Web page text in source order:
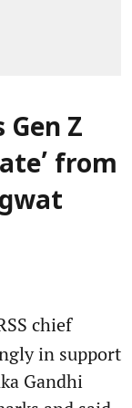
Z
from
chief
in support
Gandhi